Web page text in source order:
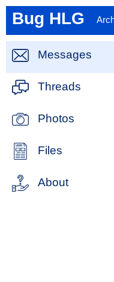
Bug HLG
Messages
Threads
Photos
Files
About